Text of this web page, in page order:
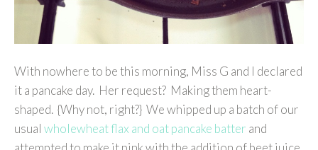
With nowhere to be this morning, Miss G and I declared
it a pancake day. Her request? Making them heart-
shaped. {Why not, right?} We whipped up a batch of our
usual wholewheat flax and oat pancake batter and